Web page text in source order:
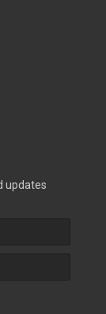
updates